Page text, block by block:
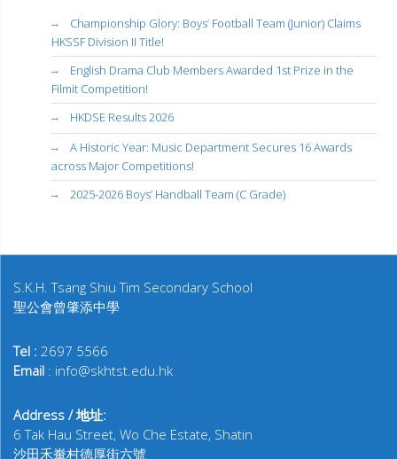
Championship Glory: Boys’ Football Team (Junior) Claims
HKSSF Division II Title!
English Drama Club Members Awarded 1st Prize in the
Filmit Competition!
HKDSE Results 2026
A Historic Year: Music Department Secures 16 Awards
across Major Competitions!
2025-2026 Boys’ Handball Team (C Grade)
S.K.H. Tsang Shiu Tim Secondary School
聖公會曾肇添中學
Tel : 2697 5566
Email : info@skhtst.edu.hk
Address / 地址:
6 Tak Hau Street, Wo Che Estate, Shatin
沙田禾輋村德厚街六號